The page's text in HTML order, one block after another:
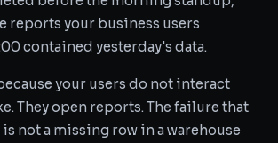
reports your business users
contained yesterday's data.
your users do not interact
They open reports. The failure that
not a missing row in a warehouse